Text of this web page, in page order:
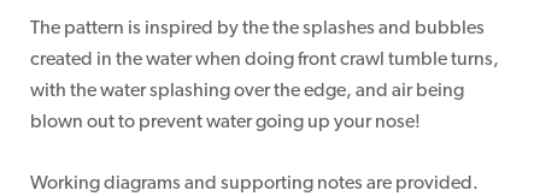
The pattern is inspired by the the splashes and bubbles
created in the water when doing front crawl tumble turns,
with the water splashing over the edge, and air being
blown out to prevent water going up your nose!
Working diagrams and supporting notes are provided.